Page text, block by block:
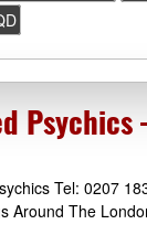
Psychics
Tel: 0207
Around The